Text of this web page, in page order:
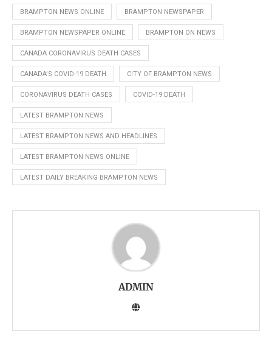
BRAMPTON NEWS ONLINE BRAMPTON NEWSPAPER
BRAMPTON NEWSPAPER ONLINE BRAMPTON ON NEWS
CANADA CORONAVIRUS DEATH CASES
CANADA’S COVID-19 DEATH CITY OF BRAMPTON NEWS
CORONAVIRUS DEATH CASES COVID-19 DEATH
LATEST BRAMPTON NEWS
LATEST BRAMPTON NEWS AND HEADLINES
LATEST BRAMPTON NEWS ONLINE
LATEST DAILY BREAKING BRAMPTON NEWS
ADMIN